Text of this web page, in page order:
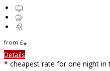
from £*
Details
* cheapest rate for one night in